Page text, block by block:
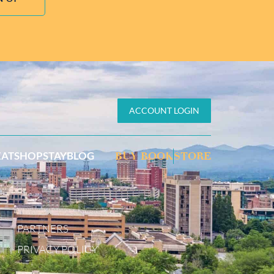
ACCOUNT LOGIN
SHOPSTAYBLOG BUY BOOKSTORE
PARTNERS
PRIVACY POLICY